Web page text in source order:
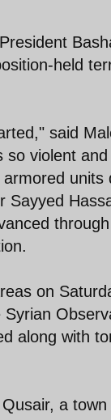
held
said
violent
units
Sayyed
on
along with
a